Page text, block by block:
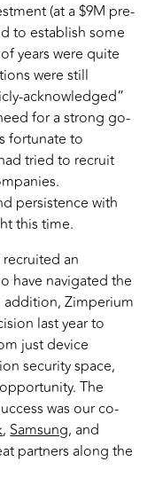
(at a $9M pre-
to establish some
years were quite
were still
acknowledged”
for a strong go-
fortunate to
tried to recruit
persistence with
this time.
an
have navigated the
addition, Zimperium
last year to
just device
security space,
The
was our co-
,Samsung, and
partners along the